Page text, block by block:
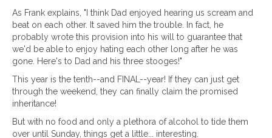
As Frank explains, "I think Dad enjoyed hearing us scream and
beat on each other. It saved him the trouble. In fact, he
probably wrote this provision into his will to guarantee that
we'd be able to enjoy hating each other long after he was
gone. Here's to Dad and his three stooges!"
This year is the tenth--and FINAL--year! If they can just get
through the weekend, they can finally claim the promised
inheritance!
But with no food and only a plethora of alcohol to tide them
over until Sunday, things get a little... interesting.